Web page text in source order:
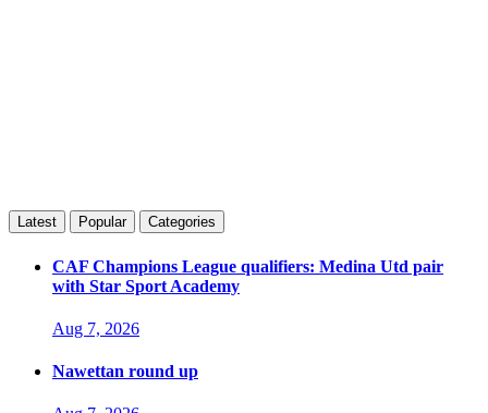
Latest Popular Categories
CAF Champions League qualifiers: Medina Utd pair
with Star Sport Academy
Aug 7, 2026
Nawettan round up